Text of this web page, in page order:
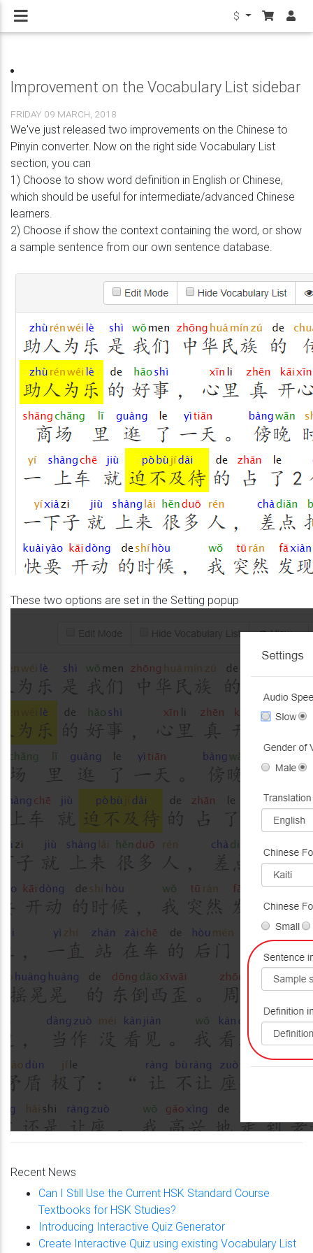
$
Improvement on the Vocabulary List sidebar
FRIDAY 09 MARCH, 2018
We've just released two improvements on the Chinese to
Pinyin converter. Now on the right side Vocabulary List
section, you can
1) Choose to show word definition in English or Chinese,
which should be useful for intermediate/advanced Chinese
learners.
2) Choose if show the context containing the word, or show
a sample sentence from our own sentence database.
These two options are set in the Setting popup
Recent News
Can I Still Use the Current HSK Standard Course
Textbooks for HSK Studies?
Introducing Interactive Quiz Generator
Create Interactive Quiz using existing Vocabulary List